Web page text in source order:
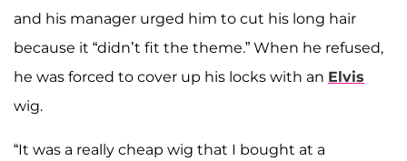
and his manager urged him to cut his long hair
because it “didn’t fit the theme.” When he refused,
he was forced to cover up his locks with an Elvis
wig.
“It was a really cheap wig that I bought at a